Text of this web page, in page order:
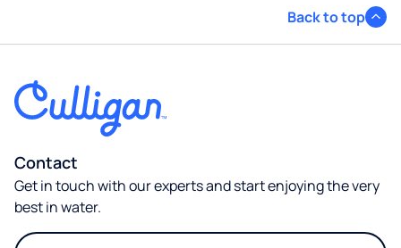
Back to top
Contact
Get in touch with our experts and start enjoying the very
best in water.